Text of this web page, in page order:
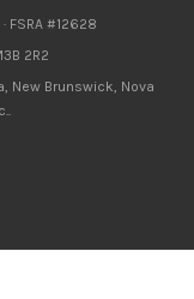
· FSRA #12628
2R2
New Brunswick, Nova